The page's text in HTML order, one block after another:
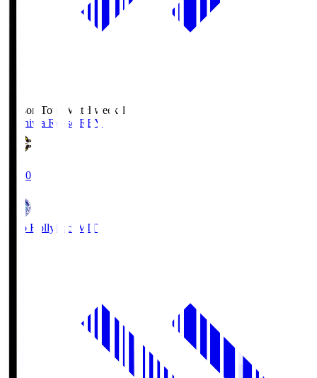
Season Total Matchweek 1
Kashiwa Reysol REY
19:00
Mito Hollyhock MIT